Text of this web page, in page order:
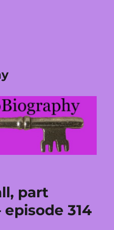
part
314